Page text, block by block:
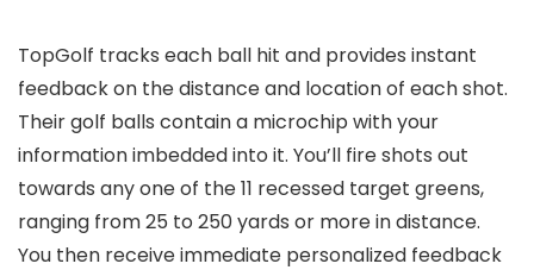
TopGolf tracks each ball hit and provides instant
feedback on the distance and location of each shot.
Their golf balls contain a microchip with your
information imbedded into it. You’ll fire shots out
towards any one of the 11 recessed target greens,
ranging from 25 to 250 yards or more in distance.
You then receive immediate personalized feedback